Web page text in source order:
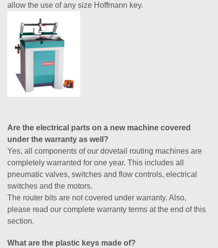
allow the use of any size Hoffmann key.
Are the electrical parts on a new machine covered
under the warranty as well?
Yes, all components of our dovetail routing machines are
completely warranted for one year. This includes all
pneumatic valves, switches and flow controls, electrical
switches and the motors.
The router bits are not covered under warranty. Also,
please read our complete warranty terms at the end of this
section.
What are the plastic keys made of?